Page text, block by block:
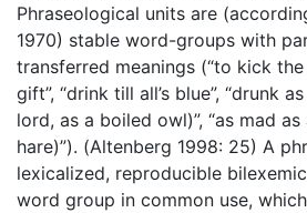
Phraseological units are
1970) stable word-groups with
transferred meanings (“to kick the
gift”, “drink till all’s blue”, “drunk
lord, as a boiled owl)”, “as mad
hare)”). (Altenberg 1998: 25) A
lexicalized, reproducible
word group in common use,